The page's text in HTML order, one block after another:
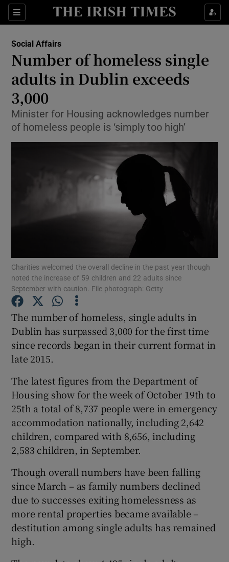
Sections
Show Culture sub sections
Show Technology sub sections
Show Motors sub sections
Show Podcasts sub sections
Show Gaeilge sub sections
Show Sponsored sub sections
Social Affairs
Number of homeless single
adults in Dublin exceeds
3,000
Minister for Housing acknowledges number
of homeless people is ‘simply too high’
Charities welcomed the overall decline in the past year though
noted the increase of 59 children and 22 adults since
September with caution. File photograph: Getty
The number of homeless, single adults in
Dublin has surpassed 3,000 for the first time
since records began in their current format in
late 2015.
The latest figures from the Department of
Housing show for the week of October 19th to
25th a total of 8,737 people were in emergency
accommodation nationally, including 2,642
children, compared with 8,656, including
2,583 children, in September.
Though overall numbers have been falling
since March – as family numbers declined
due to successes exiting homelessness as
more rental properties became available –
destitution among single adults has remained
high.